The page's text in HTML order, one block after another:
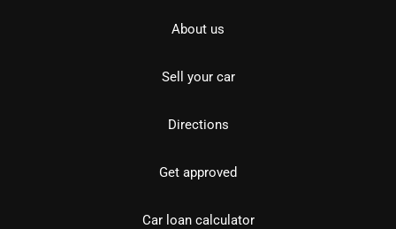
About us
Sell your car
Directions
Get approved
Car loan calculator